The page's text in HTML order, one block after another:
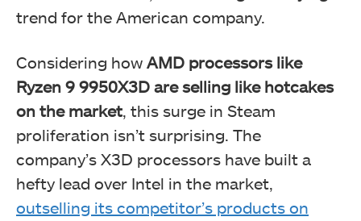
trend for the American company.
Considering how AMD processors like
Ryzen 9 9950X3D are selling like hotcakes
on the market, this surge in Steam
proliferation isn’t surprising. The
company’s X3D processors have built a
hefty lead over Intel in the market,
outselling its competitor’s products on